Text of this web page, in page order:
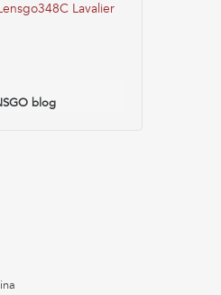
Lavalier
blog